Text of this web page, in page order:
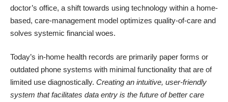
doctor’s office, a shift towards using technology within a home-
based, care-management model optimizes quality-of-care and
solves systemic financial woes.
Today’s in-home health records are primarily paper forms or
outdated phone systems with minimal functionality that are of
limited use diagnostically. Creating an intuitive, user-friendly
system that facilitates data entry is the future of better care